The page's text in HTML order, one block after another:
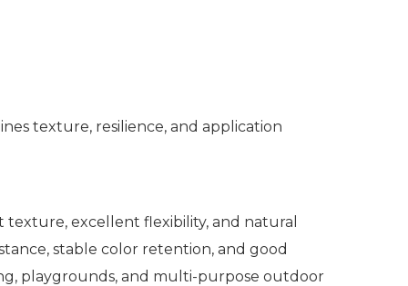
texture, resilience, and application
excellent flexibility, and natural
stable color retention, and good
playgrounds, and multi-purpose outdoor